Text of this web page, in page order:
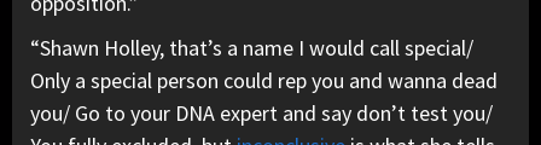
“Shawn Holley, that’s a name I would call special/
Only a special person could rep you and wanna dead
you/ Go to your DNA expert and say don’t test you/